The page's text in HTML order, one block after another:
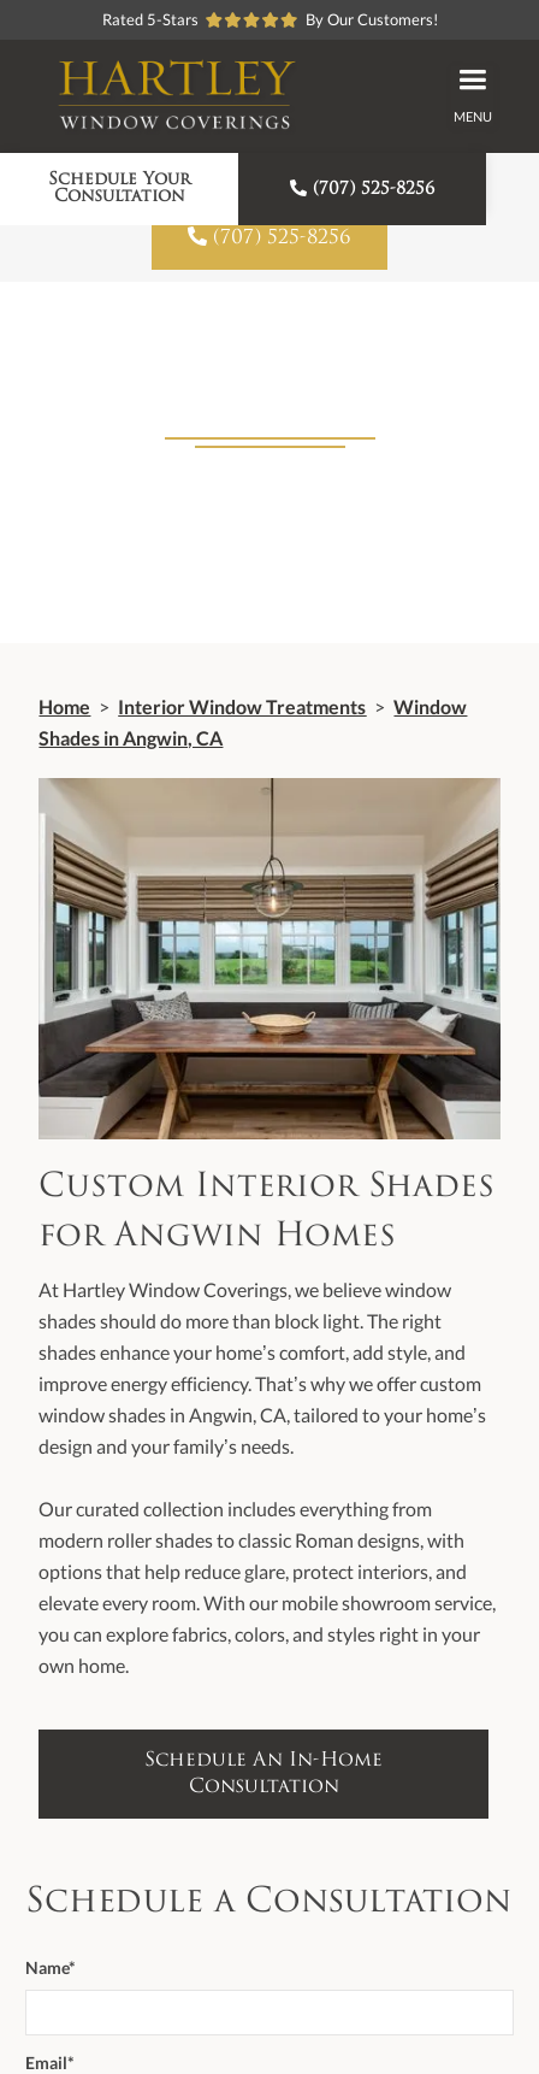
Rated 5-Stars By Our Customers!
MENU
Schedule Your
Consultation
 (707) 525-8256
Proudly American Made
 (707) 525-8256
Home > Interior Window Treatments > Window
Shades in Angwin, CA
Custom Interior Shades
for Angwin Homes
At Hartley Window Coverings, we believe window
shades should do more than block light. The right
shades enhance your home’s comfort, add style, and
improve energy efficiency. That’s why we offer custom
window shades in Angwin, CA, tailored to your home’s
design and your family’s needs.
Our curated collection includes everything from
modern roller shades to classic Roman designs, with
options that help reduce glare, protect interiors, and
elevate every room. With our mobile showroom service,
you can explore fabrics, colors, and styles right in your
own home.
Schedule An In-Home
Consultation
Schedule a Consultation
Name*
Email*